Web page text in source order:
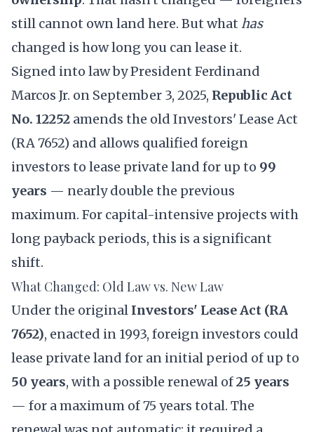
still cannot own land here. But what has
changed is how long you can lease it.
Signed into law by President Ferdinand
Marcos Jr. on September 3, 2025, Republic Act
No. 12252 amends the old Investors' Lease Act
(RA 7652) and allows qualified foreign
investors to lease private land for up to 99
years — nearly double the previous
maximum. For capital-intensive projects with
long payback periods, this is a significant
shift.
What Changed: Old Law vs. New Law
Under the original Investors' Lease Act (RA
7652), enacted in 1993, foreign investors could
lease private land for an initial period of up to
50 years, with a possible renewal of25 years
— for a maximum of 75 years total. The